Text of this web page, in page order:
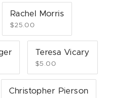
Rachel Morris
$25.00
Teresa Vicary
$5.00
Christopher Pierson